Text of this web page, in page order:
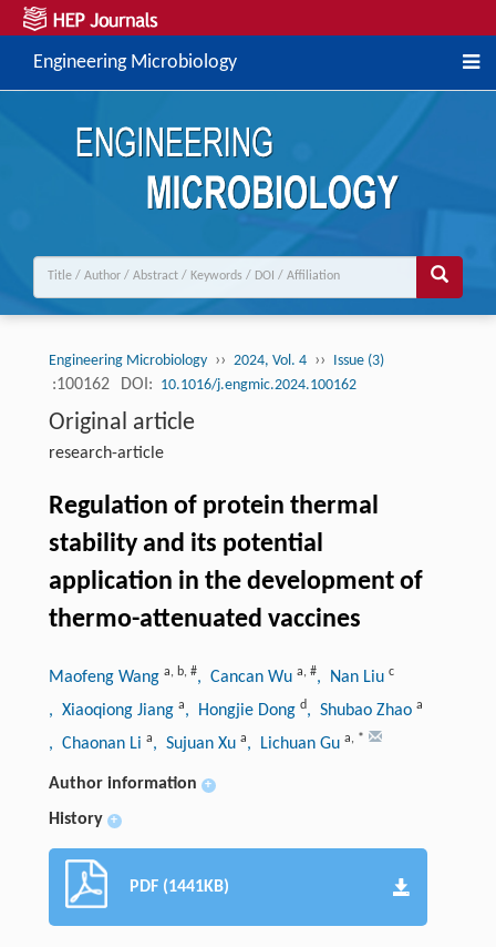
Engineering Microbiology
Engineering Microbiology ›› 2024, Vol. 4 ›› Issue (3)
:100162 DOI: 10.1016/j.engmic.2024.100162
Original article
research-article
Regulation of protein thermal
stability and its potential
application in the development of
thermo-attenuated vaccines
Maofeng Wang a, b, #, Cancan Wu a, #, Nan Liu c
, Xiaoqiong Jiang a, Hongjie Dong d, Shubao Zhao a
, Chaonan Li a, Sujuan Xu a, Lichuan Gu a, *
Author information +
History +
PDF (1441KB)